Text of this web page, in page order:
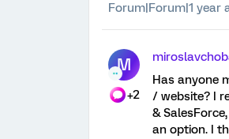
Forum|Forum|1 year
M
+2
Has anyone
/ website? I
&
an option. I